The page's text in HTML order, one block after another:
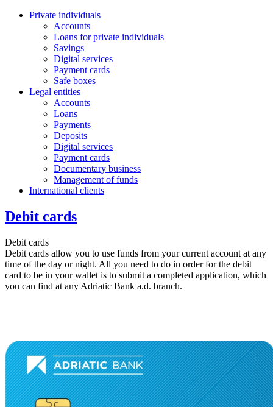
Private individuals
Accounts
Loans for private individuals
Savings
Digital services
Payment cards
Safe boxes
Legal entities
Accounts
Loans
Payments
Deposits
Digital services
Payment cards
Documentary business
Management of funds
International clients
Debit cards
Debit cards
Debit cards allow you to use funds from your current account at any
time of the day or night. All you need to do in order for the debit
card to be in your wallet is to submit a completed application, which
you can find at any Adriatic Bank a.d. branch.